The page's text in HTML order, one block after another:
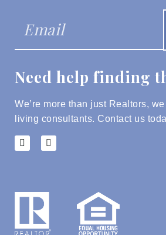
Need help finding
We’re more than just Realtors,
living consultants. Contact us